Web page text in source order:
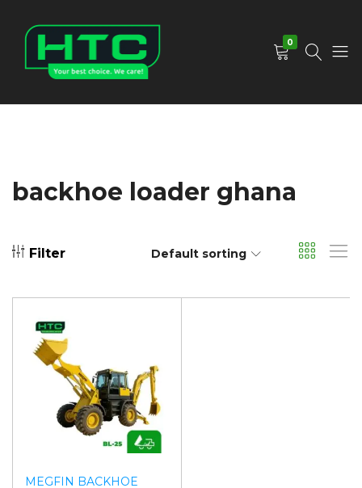
0
backhoe loader ghana
Filter Default sorting
MEGFIN BACKHOE